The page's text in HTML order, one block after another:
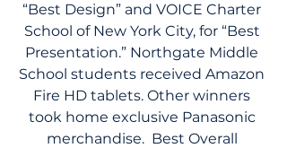
“Best Design” and VOICE Charter
School of New York City, for “Best
Presentation.” Northgate Middle
School students received Amazon
Fire HD tablets. Other winners
took home exclusive Panasonic
merchandise.  Best Overall